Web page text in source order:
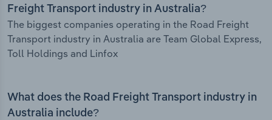
Freight Transport industry in Australia?
The biggest companies operating in the Road Freight
Transport industry in Australia are Team Global Express,
Toll Holdings and Linfox
What does the Road Freight Transport industry in
Australia include?